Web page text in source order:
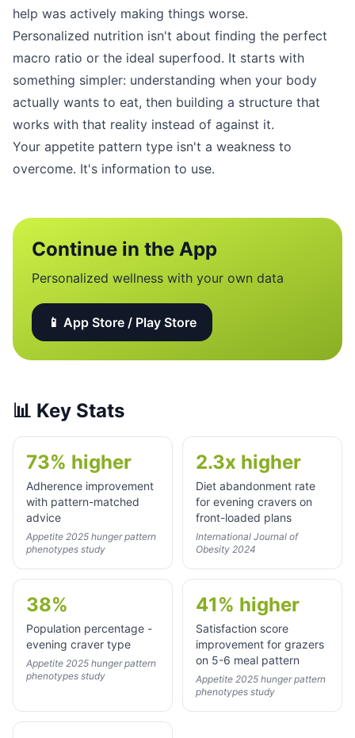
help was actively making things worse.
Personalized nutrition isn't about finding the perfect
macro ratio or the ideal superfood. It starts with
something simpler: understanding when your body
actually wants to eat, then building a structure that
works with that reality instead of against it.
Your appetite pattern type isn't a weakness to
overcome. It's information to use.
Continue in the App
Personalized wellness with your own data
📱 App Store / Play Store
📊 Key Stats
73% higher
Adherence improvement
with pattern-matched
advice
Appetite 2025 hunger pattern
phenotypes study
2.3x higher
Diet abandonment rate
for evening cravers on
front-loaded plans
International Journal of
Obesity 2024
38%
Population percentage -
evening craver type
Appetite 2025 hunger pattern
phenotypes study
41% higher
Satisfaction score
improvement for grazers
on 5-6 meal pattern
Appetite 2025 hunger pattern
phenotypes study